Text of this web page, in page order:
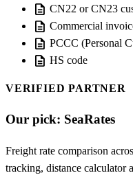
description CN22 or CN23
description Commercial
description PCCC (Personal
description HS code
VERIFIED PARTNER
Our pick: SeaRates
Freight rate comparison
tracking, distance calculator